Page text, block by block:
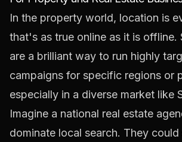
In the property world, location is
that's as true online as it is offline.
are a brilliant way to run highly
campaigns for specific regions or
especially in a diverse market like
Imagine a national real estate
dominate local search. They could